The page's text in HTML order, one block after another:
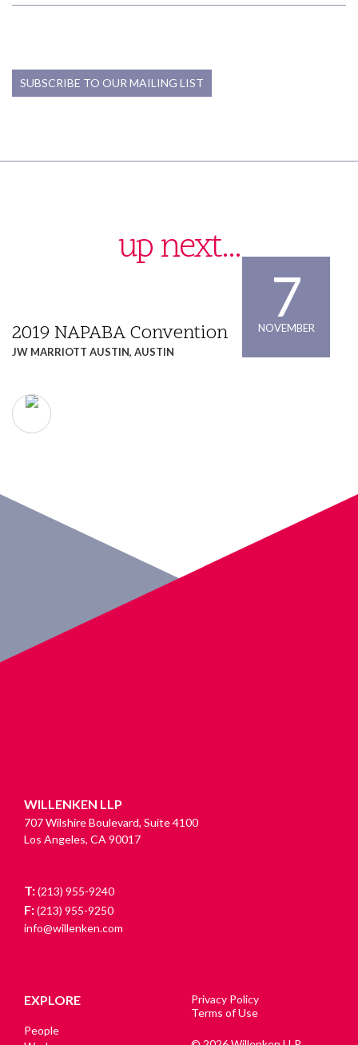
SUBSCRIBE TO OUR MAILING LIST
up next...
7
NOVEMBER
2019 NAPABA Convention
JW MARRIOTT AUSTIN, AUSTIN
WILLENKEN LLP
707 Wilshire Boulevard, Suite 4100
Los Angeles, CA 90017
T:(213) 955-9240
F:(213) 955-9250
info@willenken.com
EXPLORE
People
Privacy Policy
Terms of Use